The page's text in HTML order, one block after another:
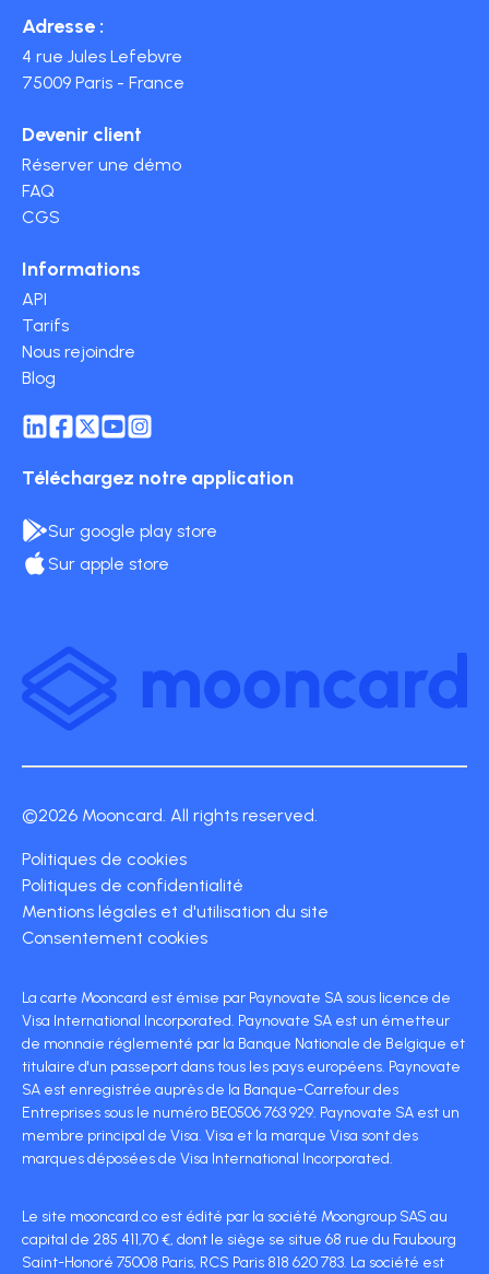
Adresse :
4 rue Jules Lefebvre
75009 Paris - France
Devenir client
Réserver une démo
FAQ
CGS
Informations
API
Tarifs
Nous rejoindre
Blog
Téléchargez notre application
Sur google play store
Sur apple store
©2026 Mooncard. All rights reserved.
Politiques de cookies
Politiques de confidentialité
Mentions légales et d'utilisation du site
Consentement cookies
La carte Mooncard est émise par Paynovate SA sous licence de
Visa International Incorporated. Paynovate SA est un émetteur
de monnaie réglementé par la Banque Nationale de Belgique et
titulaire d'un passeport dans tous les pays européens. Paynovate
SA est enregistrée auprès de la Banque-Carrefour des
Entreprises sous le numéro BE0506 763 929. Paynovate SA est un
membre principal de Visa. Visa et la marque Visa sont des
marques déposées de Visa International Incorporated.
Le site mooncard.co est édité par la société Moongroup SAS au
capital de 285 411,70 €, dont le siège se situe 68 rue du Faubourg
Saint-Honoré 75008 Paris, RCS Paris 818 620 783. La société est